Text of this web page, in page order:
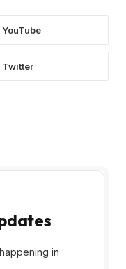
YouTube
Twitter
in